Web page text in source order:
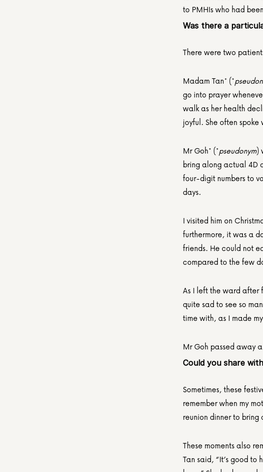
to PMHIs who had
Was there a
There were two
Madam Tan* (*
go into prayer
walk as her health
joyful. She often spoke
Mr Goh* (*pseudonym)
bring along actual 4D
four-digit numbers to
days.
I visited him on
furthermore, it was a
friends. He could not
compared to the few
As I left the ward after
quite sad to see so
time with, as I made
Mr Goh passed away
Could you share
Sometimes, these
remember when my
reunion dinner to
These moments also
Tan said, “It’s good